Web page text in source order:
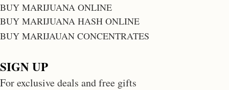
BUY MARIJUANA ONLINE
BUY MARIJUANA HASH ONLINE
BUY MARIJAUAN CONCENTRATES
SIGN UP
For exclusive deals and free gifts